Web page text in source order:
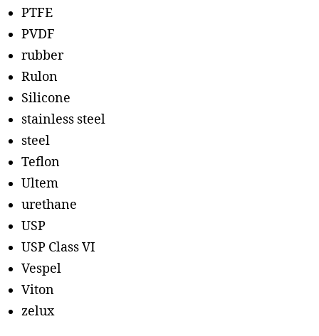
PTFE
PVDF
rubber
Rulon
Silicone
stainless steel
steel
Teflon
Ultem
urethane
USP
USP Class VI
Vespel
Viton
zelux